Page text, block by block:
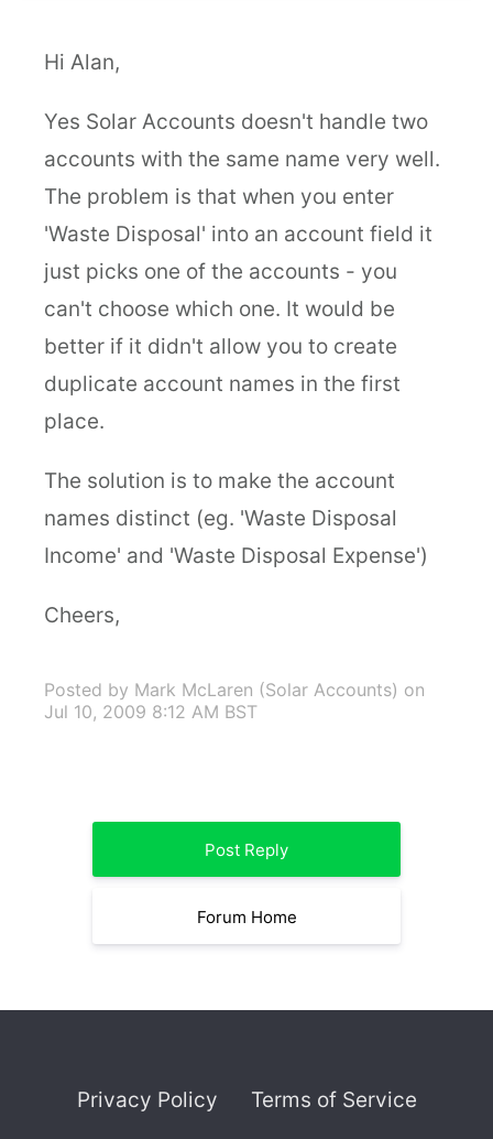
Hi Alan,
Yes Solar Accounts doesn't handle two
accounts with the same name very well.
The problem is that when you enter
'Waste Disposal' into an account field it
just picks one of the accounts - you
can't choose which one. It would be
better if it didn't allow you to create
duplicate account names in the first
place.
The solution is to make the account
names distinct (eg. 'Waste Disposal
Income' and 'Waste Disposal Expense')
Cheers,
Posted by Mark McLaren (Solar Accounts) on
Jul 10, 2009 8:12 AM BST
Post Reply
Forum Home
Privacy Policy
Terms of Service